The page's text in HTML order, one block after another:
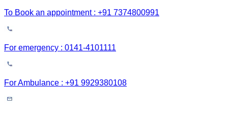
To Book an appointment : +91 7374800991
For emergency : 0141-4101111
For Ambulance : +91 9929380108